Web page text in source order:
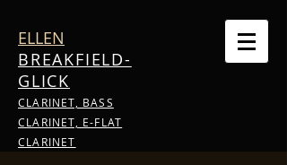
ELLEN
BREAKFIELD-
GLICK
CLARINET, BASS
CLARINET, E-FLAT
CLARINET